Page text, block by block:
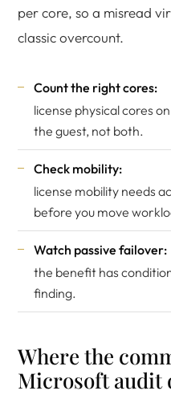
per core, so a misread
classic overcount.
Count the right cores:
license physical cores
the guest, not both.
Check mobility:
license mobility needs
before you move
Watch passive failover:
the benefit has
finding.
Where the
Microsoft audit